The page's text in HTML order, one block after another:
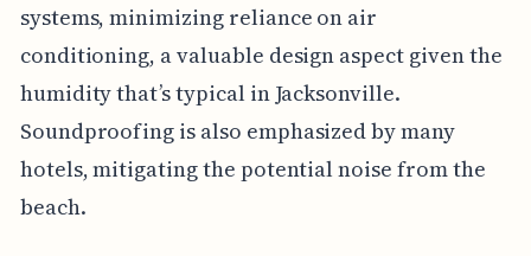
systems, minimizing reliance on air
conditioning, a valuable design aspect given the
humidity that’s typical in Jacksonville.
Soundproofing is also emphasized by many
hotels, mitigating the potential noise from the
beach.